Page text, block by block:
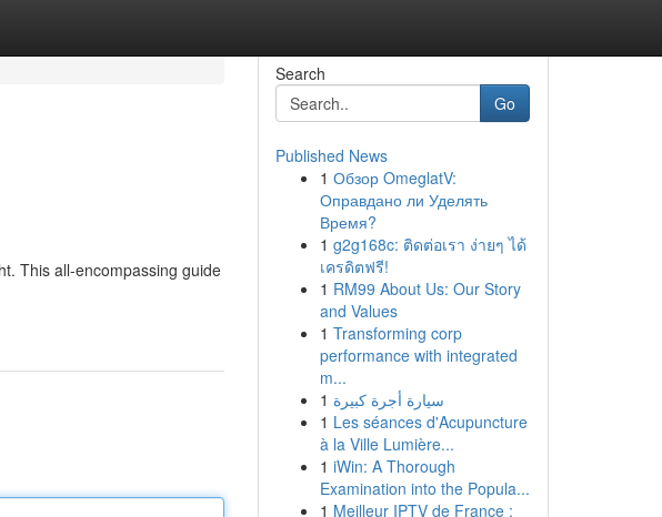
This all-encompassing guide
Search
Go
Published News
1 Обзор OmeglatV:
Оправдано ли Уделять
Время?
1 g2g168c: ติดต่อเรา ง่ายๆ ได้
เครดิตฟรี!
1 RM99 About Us: Our Story
and Values
1 Transforming corp
performance with integrated
m...
1 سيارة أجرة كبيرة
1 Les séances d'Acupuncture
à la Ville Lumière...
1 iWin: A Thorough
Examination into the Popula...
1 Meilleur IPTV de France :